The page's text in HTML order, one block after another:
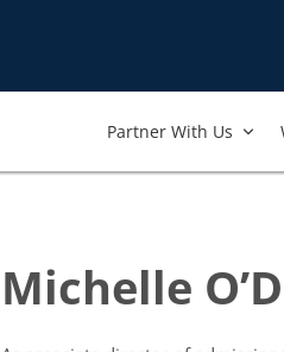
Partner With Us​
Michelle